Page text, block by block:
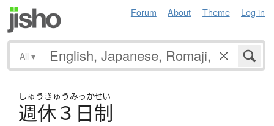
Forum About Theme Log in
All ▾
しゅう きゅうみっかせい
週休３日制